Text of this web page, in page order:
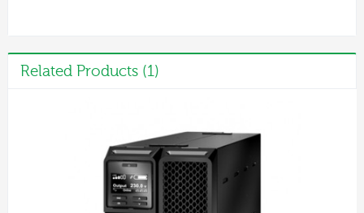
Related Products (1)